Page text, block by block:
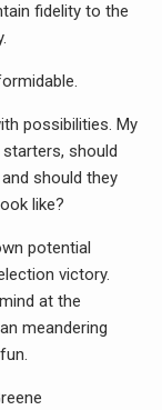
fidelity to the
possibilities. My
should
should they
like?
potential
victory.
at the
meandering